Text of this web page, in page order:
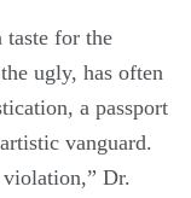
taste for the
ugly, has often
a passport
vanguard.
violation,” Dr.